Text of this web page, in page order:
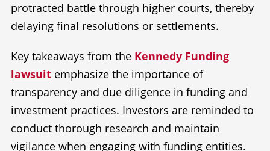
protracted battle through higher courts, thereby
delaying final resolutions or settlements.
Key takeaways from the Kennedy Funding
lawsuit emphasize the importance of
transparency and due diligence in funding and
investment practices. Investors are reminded to
conduct thorough research and maintain
vigilance when engaging with funding entities.